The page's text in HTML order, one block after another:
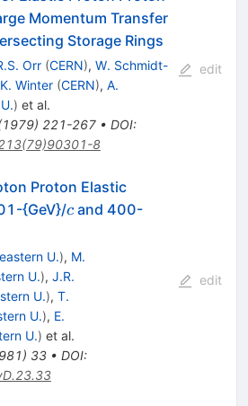
Momentum Transfer
Storage Rings
Orr (CERN), W. Schmidt-
K. Winter (CERN), A.
) et al.
1979) 221-267• DOI:
8
edit
Proton Elastic
{GeV}/c
cand 400-
U.), M.
U.), J.R.
U.), T.
U.), E.
U.) et al.
) 33• DOI:
edit